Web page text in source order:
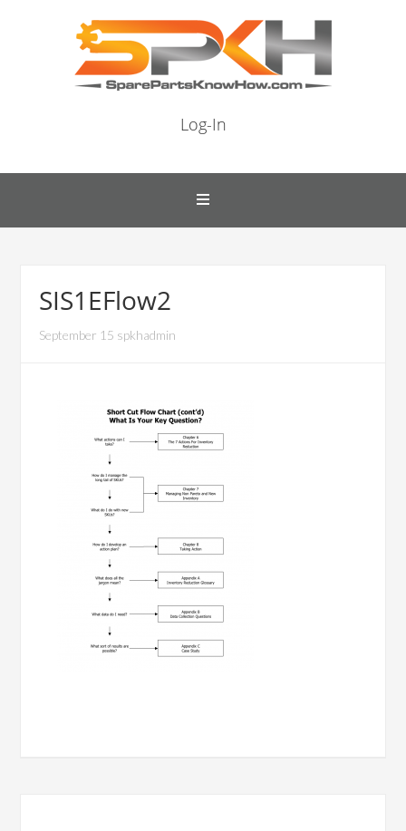
Log-In
SIS1EFlow2
September 15 spkhadmin